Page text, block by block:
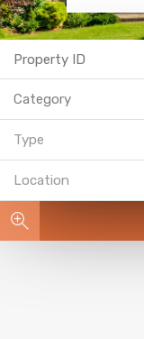
Category
Type
Location